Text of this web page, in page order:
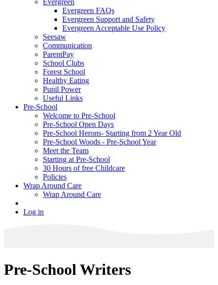
Evergreen
Evergreen FAQs
Evergreen Support and Safety
Evergreen Acceptable Use Policy
Seesaw
Communication
ParentPay
School Clubs
Forest School
Healthy Eating
Pupil Power
Useful Links
Pre-School
Welcome to Pre-School
Pre-School Open Days
Pre-School Herons- Starting from 2 Year Old
Pre-School Woods - Pre-School Year
Meet the Team
Starting at Pre-School
30 Hours of free Childcare
Policies
Wrap Around Care
Wrap Around Care
Log in
Pre-School Writers